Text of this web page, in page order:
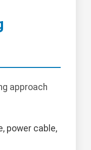
approach
power cable,